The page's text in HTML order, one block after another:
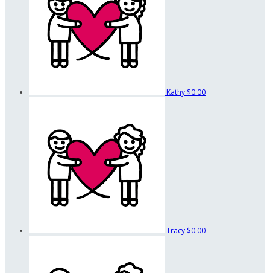
Kathy $0.00
Tracy $0.00